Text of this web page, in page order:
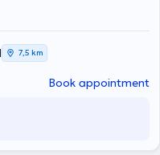
programs for children with
dentist employs
vocabulary to explain the
clinic is based on
on the oral care of their
who believes that
7,5 km
Book appointment